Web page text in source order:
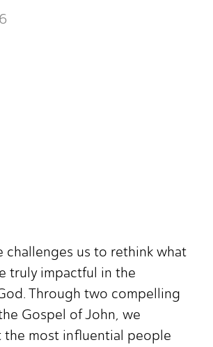
challenges us to rethink what
truly impactful in the
Through two compelling
Gospel of John, we
the most influential people